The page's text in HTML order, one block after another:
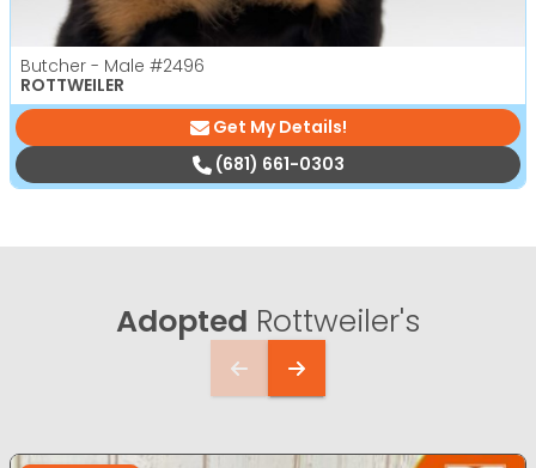
Butcher - Male #2496
ROTTWEILER
Get My Details!
(681) 661-0303
Adopted Rottweiler's